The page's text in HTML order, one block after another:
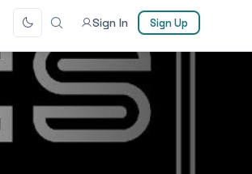
Sign In Sign Up